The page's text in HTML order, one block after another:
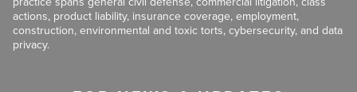
actions, product liability, insurance coverage, employment,
construction, environmental and toxic torts, cybersecurity, and data
privacy.